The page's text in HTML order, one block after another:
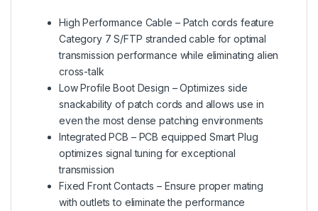
High Performance Cable – Patch cords feature
Category 7 S/FTP stranded cable for optimal
transmission performance while eliminating alien
cross-talk
Low Profile Boot Design – Optimizes side
snackability of patch cords and allows use in
even the most dense patching environments
Integrated PCB – PCB equipped Smart Plug
optimizes signal tuning for exceptional
transmission
Fixed Front Contacts – Ensure proper mating
with outlets to eliminate the performance